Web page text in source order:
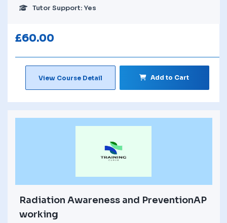
Tutor Support: Yes
£60.00
View Course Detail Add to Cart
Radiation Awareness and PreventionAP
working